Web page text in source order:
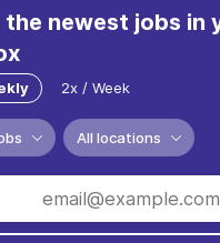
the newest jobs in
2x / Week
All locations